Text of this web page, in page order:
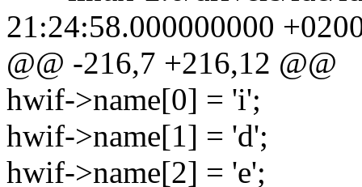
21:24:58.000000000
@@ -216,7 +216,12 @@
hwif->name[0] = 'i';
hwif->name[1] = 'd';
hwif->name[2] = 'e';